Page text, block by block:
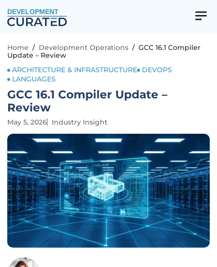
DEVELOPMENT
Home / Development Operations / GCC 16.1 Compiler
Update – Review
ARCHITECTURE & INFRASTRUCTURE
DEVOPS
LANGUAGES
GCC 16.1 Compiler Update –
Review
May 5, 2026 Industry Insight